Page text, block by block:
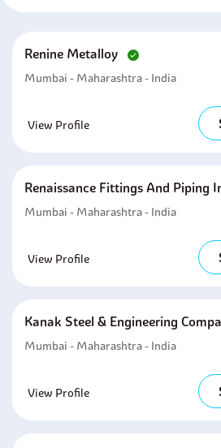
Renine Metalloy
Mumbai - Maharashtra - India
View Profile
Renaissance Fittings And Piping
Mumbai - Maharashtra - India
View Profile
Kanak Steel & Engineering
Mumbai - Maharashtra - India
View Profile